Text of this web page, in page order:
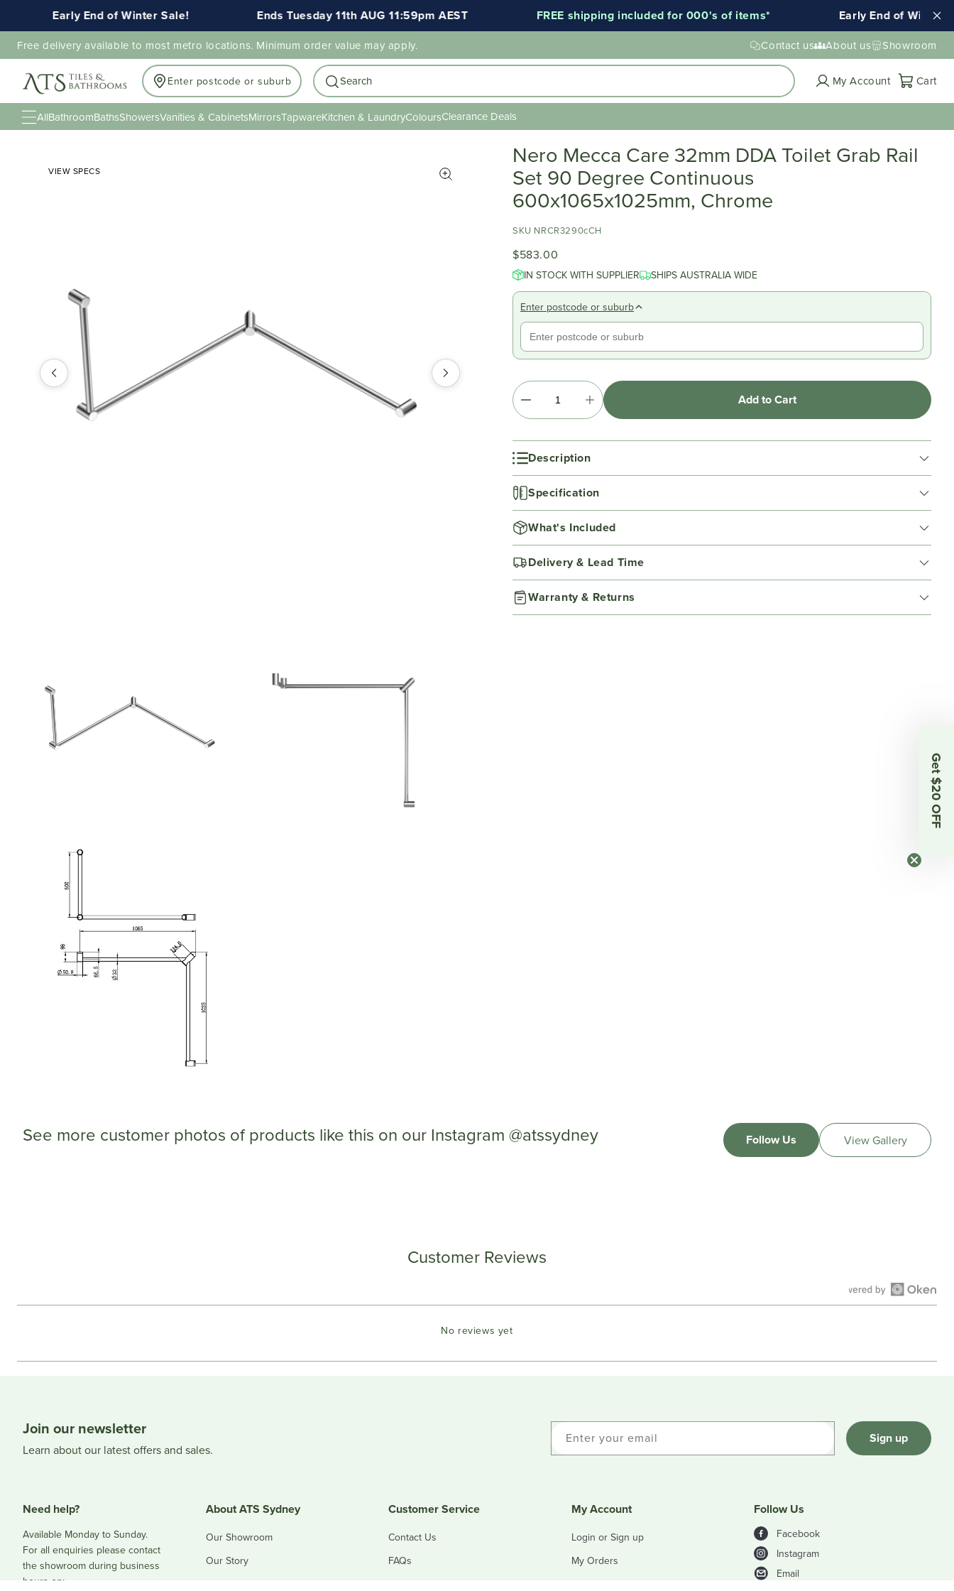
Early End of Winter Sale! Ends Tuesday 11th AUG 11:59pm AEST FREE shipping included for 000's of items* Early End of Winter
Free delivery available to most metro locations. Minimum order value may apply. Contact us About us Showroom
Enter postcode or suburb Search My Account CartCart
AllBathroomBathsShowersVanities & CabinetsMirrorsTapwareKitchen & LaundryColoursClearance Deals
VIEW SPECS
Nero Mecca Care 32mm DDA Toilet Grab Rail
Set 90 Degree Continuous
600x1065x1025mm, Chrome
SKU NRCR3290cCH
$583.00
IN STOCK WITH SUPPLIER SHIPS AUSTRALIA WIDE
Enter postcode or suburb
Add to Cart
Description
Specification
What's Included
Delivery & Lead Time
Warranty & Returns
See more customer photos of products like this on our Instagram @atssydney Follow Us View Gallery
Customer Reviews
Open
a
No reviews yet
Join our newsletter
Learn about our latest offers and sales.
Enter your email Sign up
Need help?
Available Monday to Sunday.
For all enquiries please contact
the showroom during business
hours on:
About ATS Sydney
Our Showroom
Our Story
Customer Service
Contact Us
FAQs
My Account
Login or Sign up
My Orders
Follow Us
Facebook
Instagram
Email
Get $20 OFF